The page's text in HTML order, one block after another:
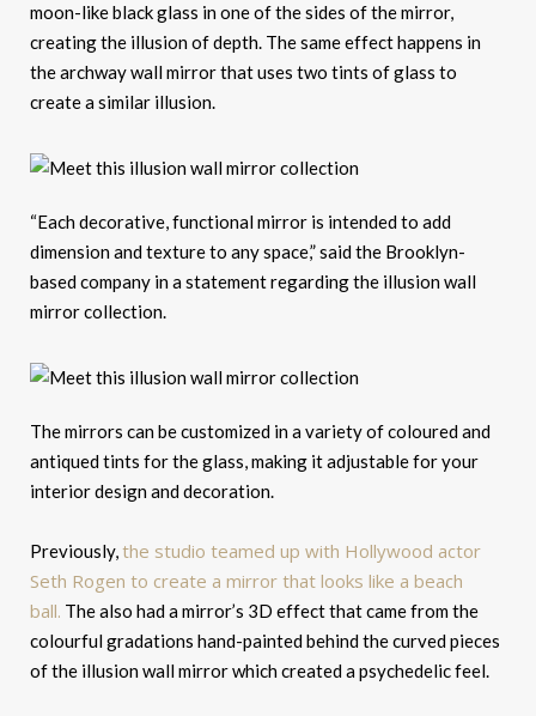
moon-like black glass in one of the sides of the mirror,
creating the illusion of depth. The same effect happens in
the archway wall mirror that uses two tints of glass to
create a similar illusion.
“Each decorative, functional mirror is intended to add
dimension and texture to any space,” said the Brooklyn-
based company in a statement regarding the illusion wall
mirror collection.
The mirrors can be customized in a variety of coloured and
antiqued tints for the glass, making it adjustable for your
interior design and decoration.
Previously,the studio teamed up with Hollywood actor
Seth Rogen to create a mirror that looks like a beach
ball. The also had a mirror’s 3D effect that came from the
colourful gradations hand-painted behind the curved pieces
of the illusion wall mirror which created a psychedelic feel.